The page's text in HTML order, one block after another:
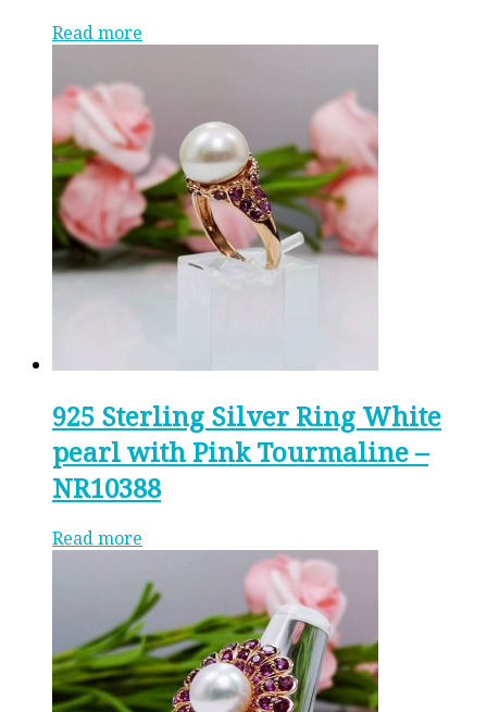
Read more
925 Sterling Silver Ring White
pearl with Pink Tourmaline –
NR10388
Read more